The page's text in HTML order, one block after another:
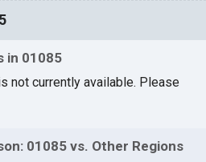
in 01085
not currently available. Please
01085 vs. Other Regions